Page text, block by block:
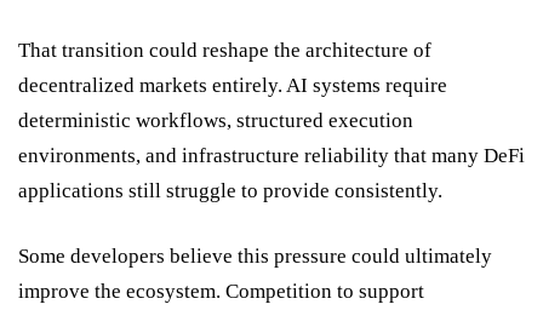
That transition could reshape the architecture of
decentralized markets entirely. AI systems require
deterministic workflows, structured execution
environments, and infrastructure reliability that many DeFi
applications still struggle to provide consistently.
Some developers believe this pressure could ultimately
improve the ecosystem. Competition to support